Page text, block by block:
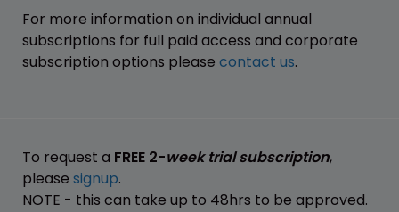
For more information on individual annual
subscriptions for full paid access and corporate
subscription options please contact us.
To request a FREE 2-week trial subscription,
please signup.
NOTE - this can take up to 48hrs to be approved.